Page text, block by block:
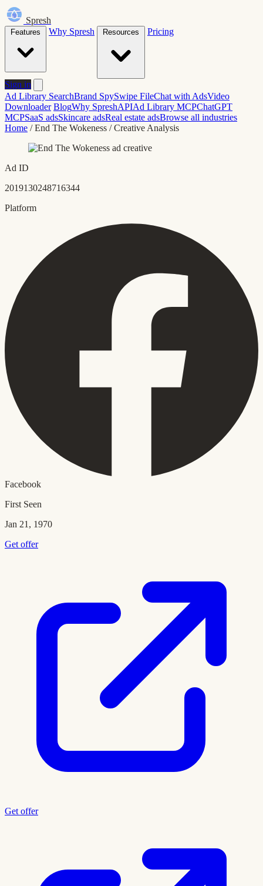
Spresh
Why Spresh Pricing
Sign in
Ad Library SearchBrand SpySwipe FileChat with AdsVideo
Downloader BlogWhy SpreshAPIAd Library MCPChatGPT
MCPSaaS adsSkincare adsReal estate adsBrowse all industries
Home / End The Wokeness / Creative Analysis
Ad ID
2019130248716344
Platform
Facebook
First Seen
Jan 21, 1970
Get offer
Get offer